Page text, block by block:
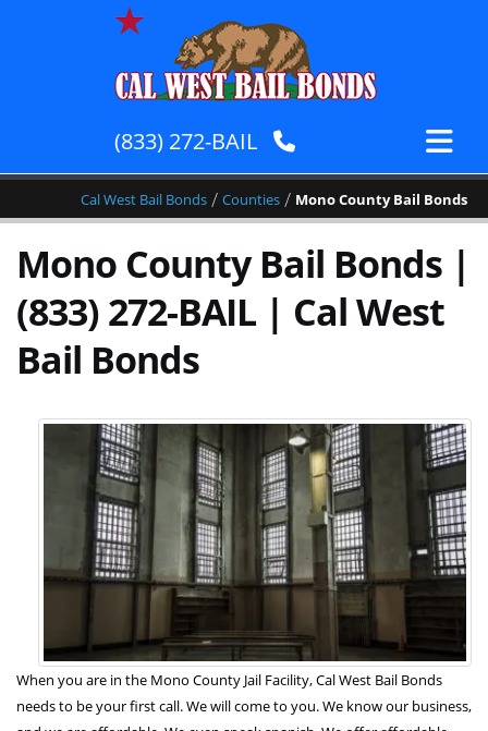
(833) 272-BAIL
Cal West Bail Bonds / Counties / Mono County Bail Bonds
Mono County Bail Bonds |
(833) 272-BAIL | Cal West
Bail Bonds
When you are in the Mono County Jail Facility, Cal West Bail Bonds
needs to be your first call. We will come to you. We know our business,